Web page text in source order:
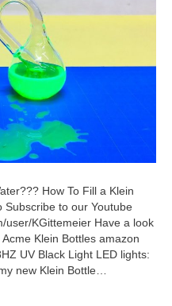
How To Fill a Klein
Subscribe to our Youtube
user/KGittemeier Have a look
Klein Bottles amazon
UV Black Light LED lights:
new Klein Bottle…